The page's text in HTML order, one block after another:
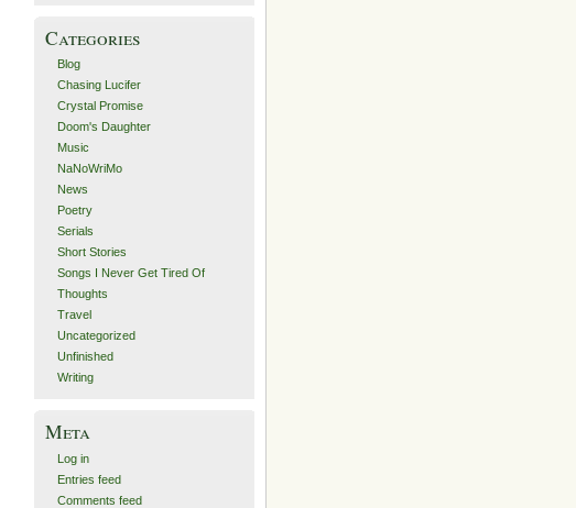
Categories
Blog
Chasing Lucifer
Crystal Promise
Doom's Daughter
Music
NaNoWriMo
News
Poetry
Serials
Short Stories
Songs I Never Get Tired Of
Thoughts
Travel
Uncategorized
Unfinished
Writing
Meta
Log in
Entries feed
Comments feed